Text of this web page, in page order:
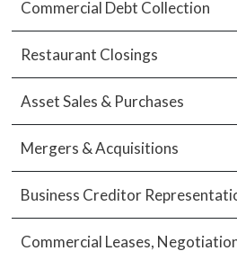
Commercial Debt Collection
Restaurant Closings
Asset Sales & Purchases
Mergers & Acquisitions
Business Creditor
Commercial Leases,